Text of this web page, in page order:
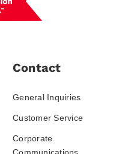
Contact
General Inquiries
Customer Service
Corporate